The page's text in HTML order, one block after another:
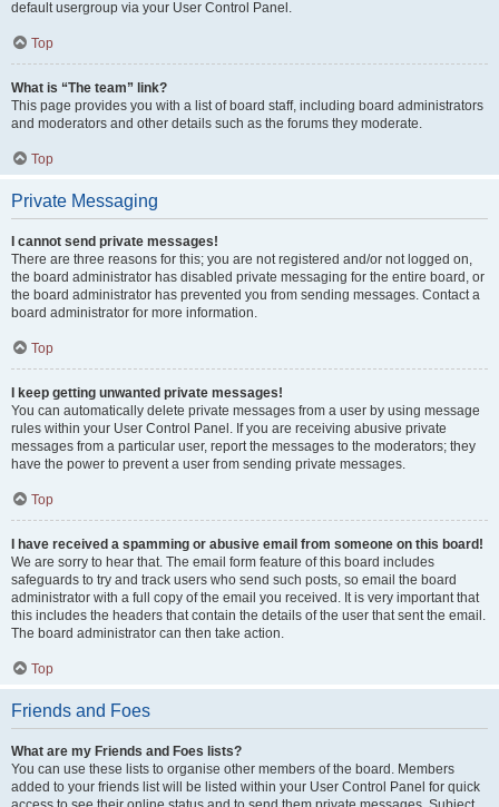
default usergroup via your User Control Panel.
Top
What is “The team” link?
This page provides you with a list of board staff, including board administrators
and moderators and other details such as the forums they moderate.
Top
Private Messaging
I cannot send private messages!
There are three reasons for this; you are not registered and/or not logged on,
the board administrator has disabled private messaging for the entire board, or
the board administrator has prevented you from sending messages. Contact a
board administrator for more information.
Top
I keep getting unwanted private messages!
You can automatically delete private messages from a user by using message
rules within your User Control Panel. If you are receiving abusive private
messages from a particular user, report the messages to the moderators; they
have the power to prevent a user from sending private messages.
Top
I have received a spamming or abusive email from someone on this board!
We are sorry to hear that. The email form feature of this board includes
safeguards to try and track users who send such posts, so email the board
administrator with a full copy of the email you received. It is very important that
this includes the headers that contain the details of the user that sent the email.
The board administrator can then take action.
Top
Friends and Foes
What are my Friends and Foes lists?
You can use these lists to organise other members of the board. Members
added to your friends list will be listed within your User Control Panel for quick